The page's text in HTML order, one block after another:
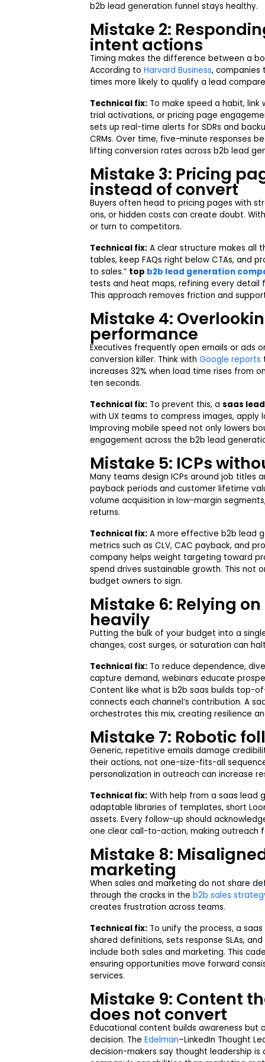
b2b lead generation funnel stays healthy.
Mistake 2:
intent actions
Timing makes the difference between a
According to Harvard Business, companies
times more likely to qualify a lead
Technical fix: To make speed a habit,
trial activations, or pricing page
sets up real-time alerts for SDRs and
CRMs. Over time, five-minute responses
lifting conversion rates across b2b lead
Mistake 3: Pricing
instead of convert
Buyers often head to pricing pages with
ons, or hidden costs can create doubt.
or turn to competitors.
Technical fix: A clear structure makes all
tables, keep FAQs right below CTAs, and
to sales.” top b2b lead generation
tests and heat maps, refining every detail
This approach removes friction and
Mistake 4:
performance
Executives frequently open emails or ads
conversion killer. Think with Google reports
increases 32% when load time rises from
ten seconds.
Technical fix: To prevent this, a saas
with UX teams to compress images, apply
Improving mobile speed not only lowers
engagement across the b2b lead
Mistake 5: ICPs
Many teams design ICPs around job titles
payback periods and customer lifetime
volume acquisition in low-margin
returns.
Technical fix: A more effective b2b lead
metrics such as CLV, CAC payback, and
company helps weight targeting toward
spend drives sustainable growth. This not
budget owners to sign.
Mistake 6: Relying
heavily
Putting the bulk of your budget into a
changes, cost surges, or saturation can
Technical fix: To reduce dependence,
capture demand, webinars educate
Content like what is b2b saas builds top-
connects each channel’s contribution. A
orchestrates this mix, creating resilience
Mistake 7: Robotic
Generic, repetitive emails damage
their actions, not one-size-fits-all
personalization in outreach can increase
Technical fix: With help from a saas lead
adaptable libraries of templates, short
assets. Every follow-up should
one clear call-to-action, making outreach
Mistake 8:
marketing
When sales and marketing do not share
through the cracks in the b2b sales
creates frustration across teams.
Technical fix: To unify the process, a
shared definitions, sets response SLAs,
include both sales and marketing. This
ensuring opportunities move forward
services.
Mistake 9: Content
does not convert
Educational content builds awareness
decision. The Edelman–LinkedIn Thought
decision-makers say thought leadership